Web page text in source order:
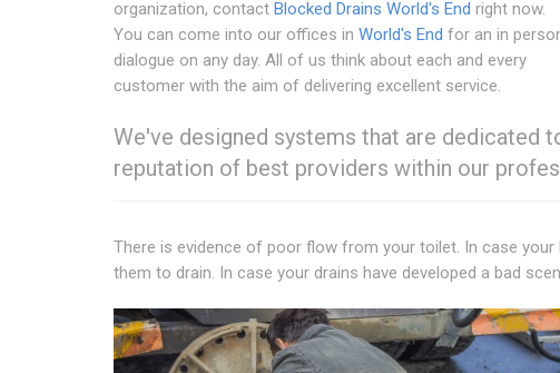
organization, contact Blocked Drains World's End right now.
You can come into our offices in World's End for an in
dialogue on any day. All of us think about each and every
customer with the aim of delivering excellent service.
We've designed systems that are dedicated
reputation of best providers within our
There is evidence of poor flow from your toilet. In case
them to drain. In case your drains have developed a bad